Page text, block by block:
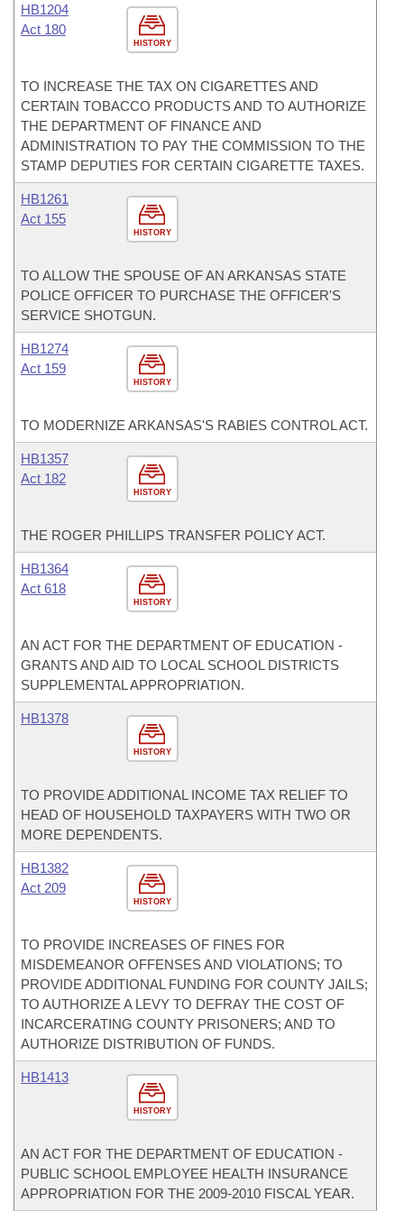
HISTORY
HB1204
Act 180
TO INCREASE THE TAX ON CIGARETTES AND
CERTAIN TOBACCO PRODUCTS AND TO AUTHORIZE
THE DEPARTMENT OF FINANCE AND
ADMINISTRATION TO PAY THE COMMISSION TO THE
STAMP DEPUTIES FOR CERTAIN CIGARETTE TAXES.
HISTORY
HB1261
Act 155
TO ALLOW THE SPOUSE OF AN ARKANSAS STATE
POLICE OFFICER TO PURCHASE THE OFFICER'S
SERVICE SHOTGUN.
HISTORY
HB1274
Act 159
TO MODERNIZE ARKANSAS'S RABIES CONTROL ACT.
HISTORY
HB1357
Act 182
THE ROGER PHILLIPS TRANSFER POLICY ACT.
HISTORY
HB1364
Act 618
AN ACT FOR THE DEPARTMENT OF EDUCATION -
GRANTS AND AID TO LOCAL SCHOOL DISTRICTS
SUPPLEMENTAL APPROPRIATION.
HISTORY
HB1378
TO PROVIDE ADDITIONAL INCOME TAX RELIEF TO
HEAD OF HOUSEHOLD TAXPAYERS WITH TWO OR
MORE DEPENDENTS.
HISTORY
HB1382
Act 209
TO PROVIDE INCREASES OF FINES FOR
MISDEMEANOR OFFENSES AND VIOLATIONS; TO
PROVIDE ADDITIONAL FUNDING FOR COUNTY JAILS;
TO AUTHORIZE A LEVY TO DEFRAY THE COST OF
INCARCERATING COUNTY PRISONERS; AND TO
AUTHORIZE DISTRIBUTION OF FUNDS.
HISTORY
HB1413
AN ACT FOR THE DEPARTMENT OF EDUCATION -
PUBLIC SCHOOL EMPLOYEE HEALTH INSURANCE
APPROPRIATION FOR THE 2009-2010 FISCAL YEAR.